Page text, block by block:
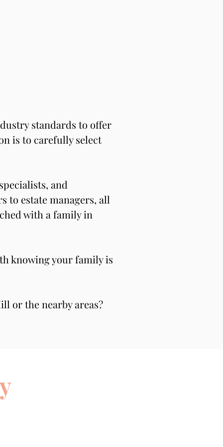
standards to offer
is to carefully select
and
to estate managers, all
with a family in
knowing your family is
or the nearby areas?